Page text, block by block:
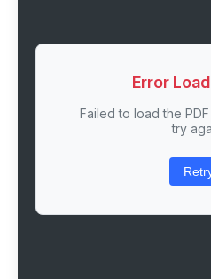
Error
Failed to load the
try